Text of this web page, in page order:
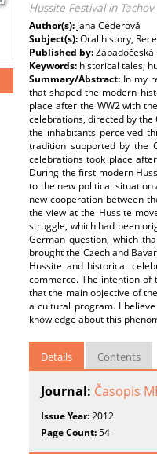
Hussite Festival in
Author(s): Jana Cederová
Subject(s):Oral history,
Published by:Západočeská
Keywords: historical tales;
Summary/Abstract: In my
that shaped the modern
place after the WW2 with
celebrations, directed by
the inhabitants perceived
tradition supported by the
celebrations took place
During the first modern
to the new political situation
new cooperation between
the view at the Hussite
struggle, which had been
German question, which
brought the Czech and
Hussite and historical
commerce. The intention
that the main objective of
a cultural program. I
knowledge about this
Details Contents
Journal: Časopis
Issue Year:2012
Page Count:54